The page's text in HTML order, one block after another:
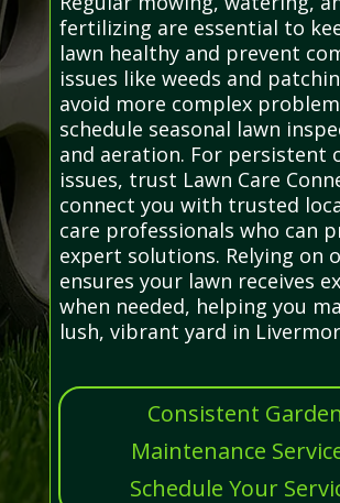
fertilizing are essential to
lawn healthy and prevent
issues like weeds and
avoid more complex
schedule seasonal lawn
and aeration. For persistent
issues, trust Lawn Care
connect you with trusted
care professionals who can
expert solutions. Relying on
ensures your lawn receives
when needed, helping you
lush, vibrant yard in
Consistent Garden
Maintenance
Schedule Your